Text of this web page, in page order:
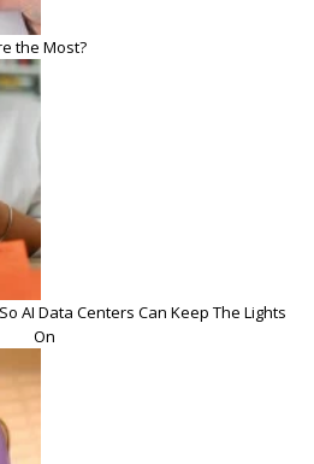
the Most?
AI Data Centers Can Keep The Lights
On